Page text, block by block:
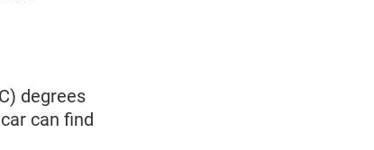
degrees
can find